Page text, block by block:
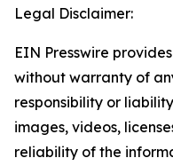
Legal Disclaimer:
EIN Presswire
without warranty of
responsibility or
images, videos,
reliability of the